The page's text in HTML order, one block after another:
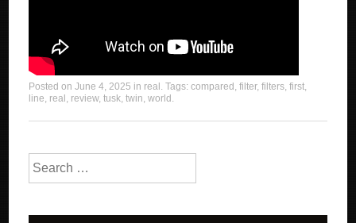
Posted onJune 4, 2025 in real . Tags:compared ,filter,filters,first,
line, real , review,tusk,twin,world .
Search for: